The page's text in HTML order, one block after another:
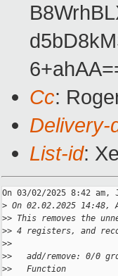
Cc:
Delivery-
List-id:
On 03/02/2025 8:42 am,
> On 02.02.2025 14:48,
>> This removes the
>> 4 registers, and
>>
>>   add/remove: 0/0
>>   Function